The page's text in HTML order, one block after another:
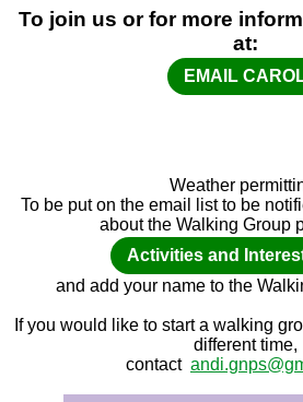
To join us or for more
at:
EMAIL
Weather
To be put on the email list to be
about the Walking Group
Activities and
and add your name to the
If you would like to start a walking
different time,
contact